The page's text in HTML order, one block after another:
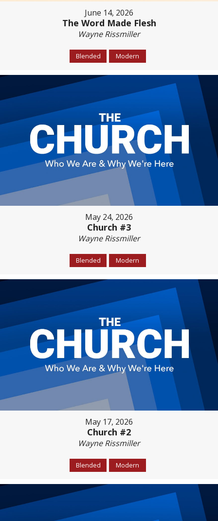
June 14, 2026
The Word Made Flesh
Wayne Rissmiller
Blended Modern
May 24, 2026
Church #3
Wayne Rissmiller
Blended Modern
May 17, 2026
Church #2
Wayne Rissmiller
Blended Modern